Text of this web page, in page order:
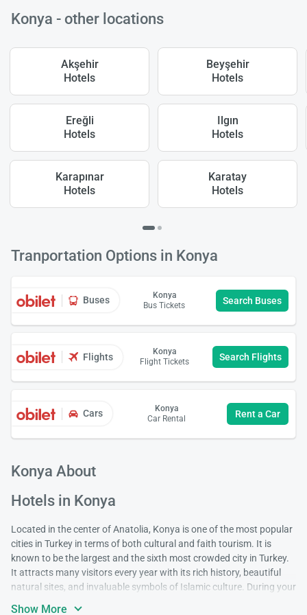
Konya - other locations
Akşehir
Hotels
Beyşehir
Hotels
Ereğli
Hotels
Ilgın
Hotels
Karapınar
Hotels
Karatay
Hotels
Tranportation Options in Konya
Buses
Konya
Bus Tickets
Search Buses
Flights
Konya
Flight Tickets
Search Flights
Cars
Konya
Car Rental
Rent a Car
Konya About
Hotels in Konya
Located in the center of Anatolia, Konya is one of the most popular
cities in Turkey in terms of both cultural and faith tourism. It is
known to be the largest and the sixth most crowded city in Turkey.
It attracts many visitors every year with its rich history, beautiful
natural sites, and invaluable symbols of Islamic culture. During your
Show More